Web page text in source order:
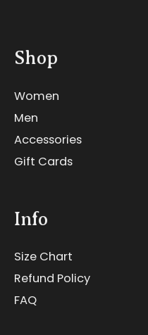
Shop
Women
Men
Accessories
Gift Cards
Info
Size Chart
Refund Policy
FAQ